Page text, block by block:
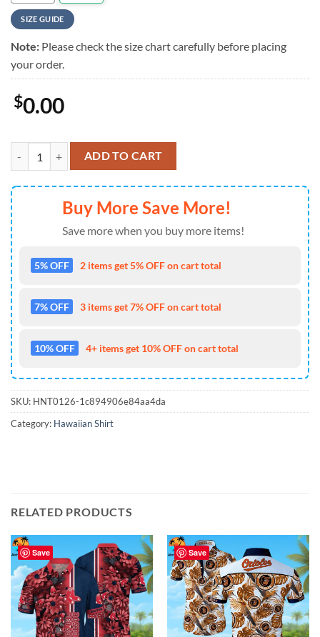
SIZE GUIDE
Note: Please check the size chart carefully before placing
your order.
$0.00
Ramones Live Vibes Summer Tropical Style Hawaiian Shirt quantity
ADD TO CART
Buy More Save More!
Save more when you buy more items!
5% OFF 2 items get 5% OFF on cart total
7% OFF 3 items get 7% OFF on cart total
10% OFF 4+ items get 10% OFF on cart total
SKU: HNT0126-1c894906e84aa4da
Category: Hawaiian Shirt
RELATED PRODUCTS
Save Save